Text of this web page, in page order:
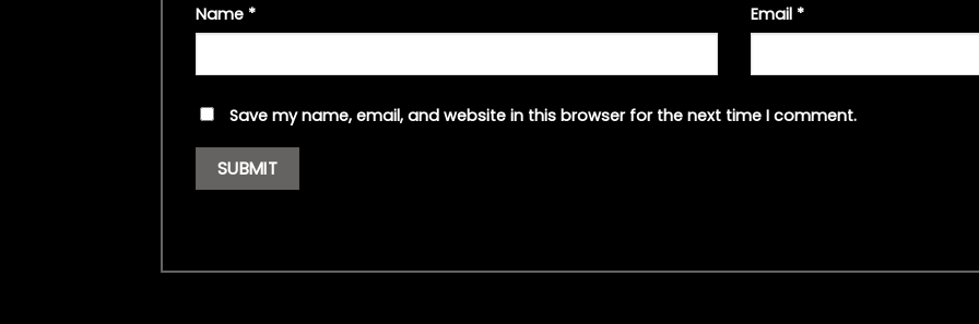
Name * Email *
Save my name, email, and website in this browser for the next time I comment.